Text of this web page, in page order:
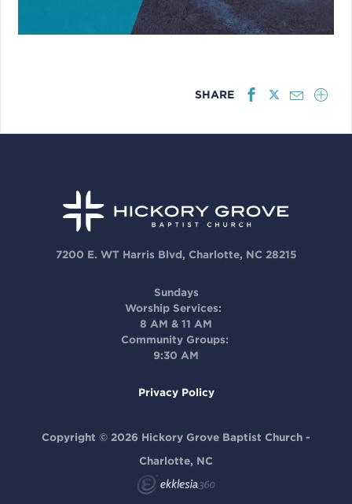
SHARE
7200 E. WT Harris Blvd, Charlotte, NC 28215
Sundays
Worship Services:
8 AM & 11 AM
Community Groups:
9:30 AM
Privacy Policy
Copyright © 2026 Hickory Grove Baptist Church -
Charlotte, NC